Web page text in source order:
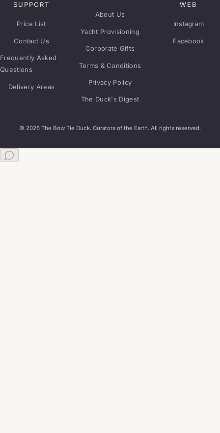
SUPPORT
Price List
Contact Us
Frequently Asked
Questions
Delivery Areas
About Us
Yacht Provisioning
Corporate Gifts
Terms & Conditions
Privacy Policy
The Duck's Digest
WEB
Instagram
Facebook
© 2026 The Bow Tie Duck. Curators of the Earth. All rights reserved.